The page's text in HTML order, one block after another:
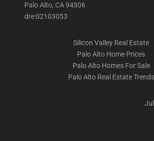
Palo Alto, CA 94306
dre:02103053
Silicon Valley Real Estate
Palo Alto Home Prices
Palo Alto Homes For Sale
Palo Alto Real Estate Trends